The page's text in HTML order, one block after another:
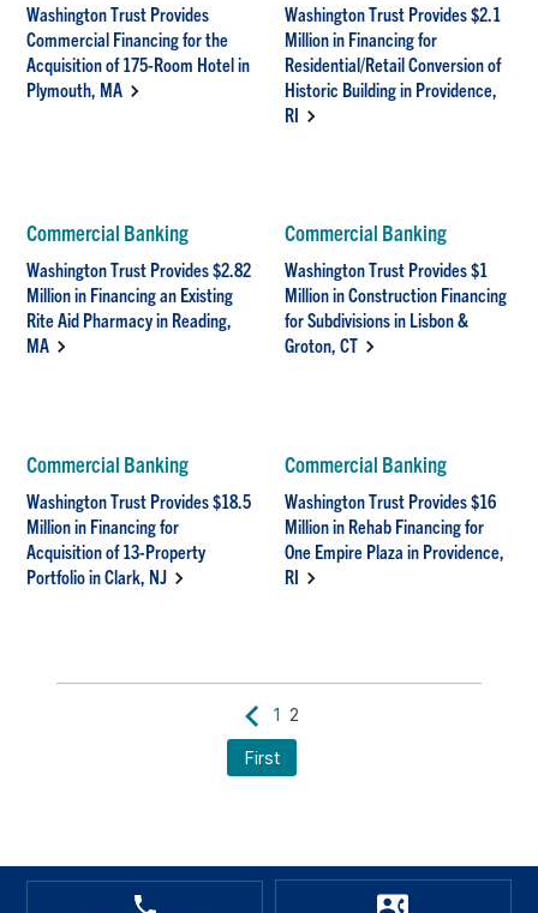
Washington Trust Provides
Commercial Financing for the
Acquisition of 175-Room Hotel in
Plymouth, MA
Washington Trust Provides $2.1
Million in Financing for
Residential/Retail Conversion of
Historic Building in Providence,
RI
Commercial Banking
Washington Trust Provides $2.82
Million in Financing an Existing
Rite Aid Pharmacy in Reading,
MA
Commercial Banking
Washington Trust Provides $1
Million in Construction Financing
for Subdivisions in Lisbon &
Groton, CT
Commercial Banking
Washington Trust Provides $18.5
Million in Financing for
Acquisition of 13-Property
Portfolio in Clark, NJ
Commercial Banking
Washington Trust Provides $16
Million in Rehab Financing for
One Empire Plaza in Providence,
RI
First
1 2